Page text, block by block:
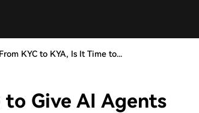
From KYC to KYA, Is It Time to...
to Give AI Agents